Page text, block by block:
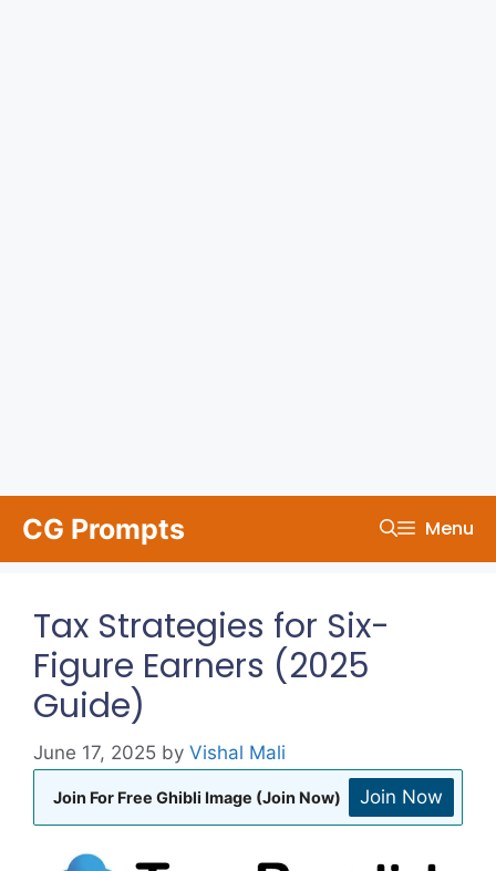
content
CG Prompts Menu
Tax Strategies for Six-
Figure Earners (2025
Guide)
June 17, 2025 by Vishal Mali
Join For Free Ghibli Image (Join Now) Join Now